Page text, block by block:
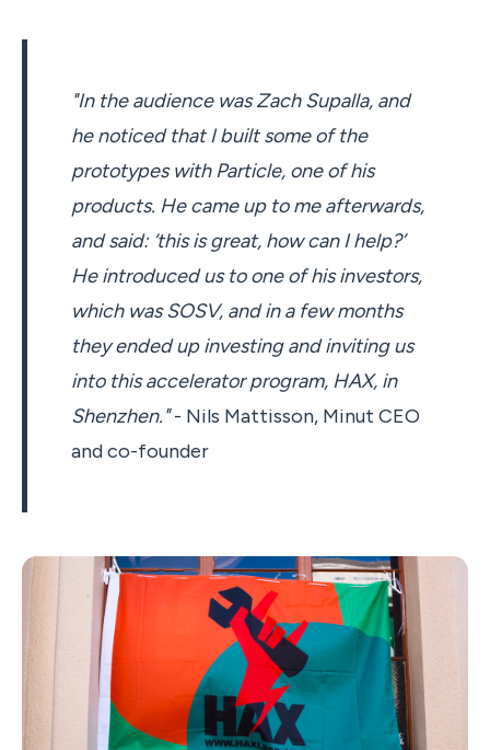
"In the audience was Zach Supalla, and
he noticed that I built some of the
prototypes with Particle, one of his
products. He came up to me afterwards,
and said: ‘this is great, how can I help?’
He introduced us to one of his investors,
which was SOSV, and in a few months
they ended up investing and inviting us
into this accelerator program, HAX, in
Shenzhen."- Nils Mattisson, Minut CEO
and co-founder